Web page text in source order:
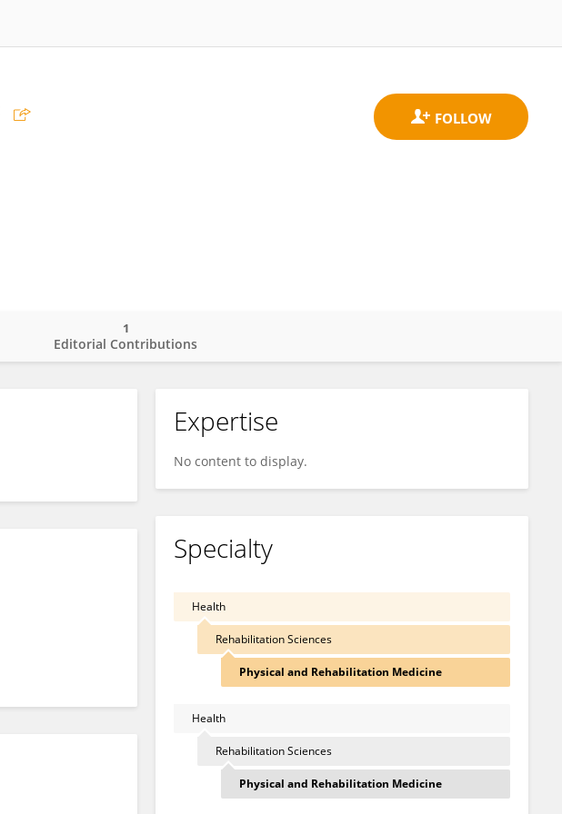
Editorial Contributions
1
Expertise
No content to display.
Specialty
Health
Rehabilitation Sciences
Physical and Rehabilitation Medicine
Health
Rehabilitation Sciences
Physical and Rehabilitation Medicine